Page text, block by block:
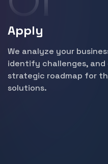
Apply
We analyze your
identify challenges,
strategic roadmap for
solutions.